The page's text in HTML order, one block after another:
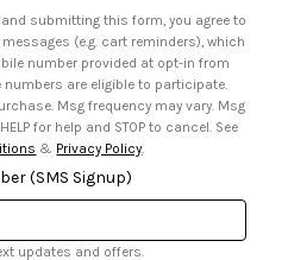
submitting this form, you agree to
(e.g. cart reminders), which
& data rates may apply. Reply HELP for help and STOP to cancel. See
& Privacy Policy.
(SMS Signup)
updates and offers.